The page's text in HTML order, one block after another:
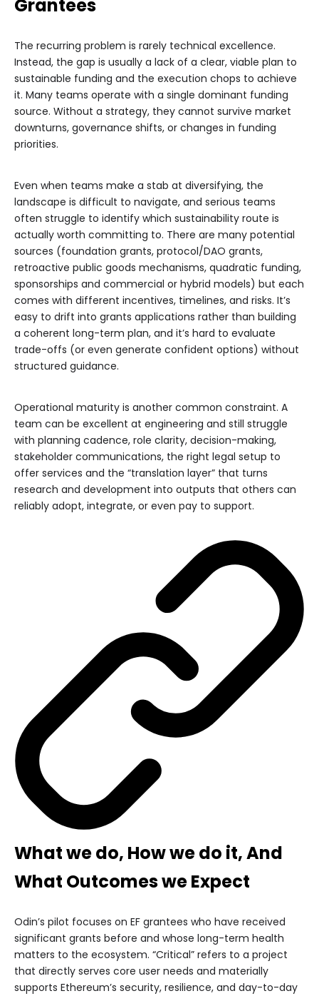
Grantees
The recurring problem is rarely technical excellence.
Instead, the gap is usually a lack of a clear, viable plan to
sustainable funding and the execution chops to achieve
it. Many teams operate with a single dominant funding
source. Without a strategy, they cannot survive market
downturns, governance shifts, or changes in funding
priorities.
Even when teams make a stab at diversifying, the
landscape is difficult to navigate, and serious teams
often struggle to identify which sustainability route is
actually worth committing to. There are many potential
sources (foundation grants, protocol/DAO grants,
retroactive public goods mechanisms, quadratic funding,
sponsorships and commercial or hybrid models) but each
comes with different incentives, timelines, and risks. It’s
easy to drift into grants applications rather than building
a coherent long-term plan, and it’s hard to evaluate
trade-offs (or even generate confident options) without
structured guidance.
Operational maturity is another common constraint. A
team can be excellent at engineering and still struggle
with planning cadence, role clarity, decision-making,
stakeholder communications, the right legal setup to
offer services and the “translation layer” that turns
research and development into outputs that others can
reliably adopt, integrate, or even pay to support.
What we do, How we do it, And
What Outcomes we Expect
Odin’s pilot focuses on EF grantees who have received
significant grants before and whose long-term health
matters to the ecosystem. “Critical” refers to a project
that directly serves core user needs and materially
supports Ethereum’s security, resilience, and day-to-day